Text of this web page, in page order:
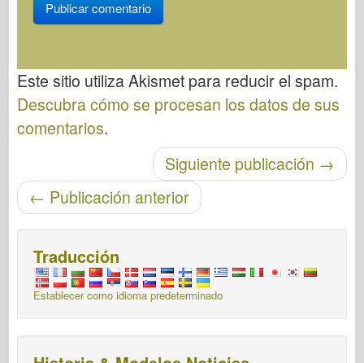
Este sitio utiliza Akismet para reducir el spam.
Descubra cómo se procesan los datos de sus
comentarios.
Siguiente publicación →
← Publicación anterior
Traducción
Establecer como idioma predeterminado